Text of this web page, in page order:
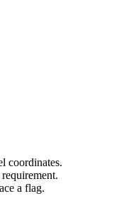
coordinates.
a flag.